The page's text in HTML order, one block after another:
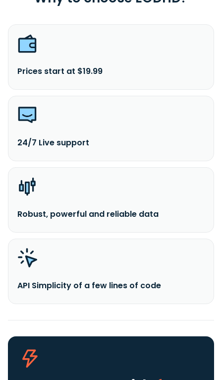
Prices start at $19.99
24/7 Live support
Robust, powerful and reliable data
API Simplicity of a few lines of code